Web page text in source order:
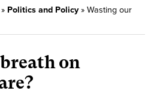
» Politics and Policy» Wasting our
on